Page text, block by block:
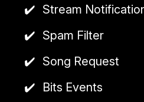
allows viewers to earn
A premium subscription is
for $2.99/month , offering
custom bot name and more.
cloud-based
Stream
Spam Filter
Song Request
Bits Events